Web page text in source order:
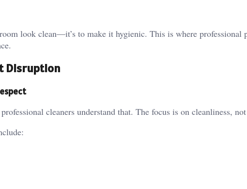
look clean—it’s to make it hygienic. This is where professional
Disruption
cleaners understand that. The focus is on cleanliness,